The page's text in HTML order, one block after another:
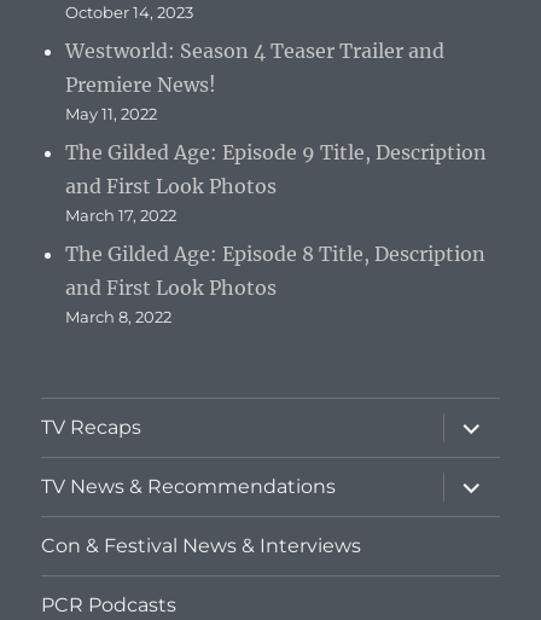
October 14, 2023
Westworld: Season 4 Teaser Trailer and
Premiere News!
May 11, 2022
The Gilded Age: Episode 9 Title, Description
and First Look Photos
March 17, 2022
The Gilded Age: Episode 8 Title, Description
and First Look Photos
March 8, 2022
TV Recaps
expand
child
menu
TV News & Recommendations
expand
child
menu
Con & Festival News & Interviews
PCR Podcasts